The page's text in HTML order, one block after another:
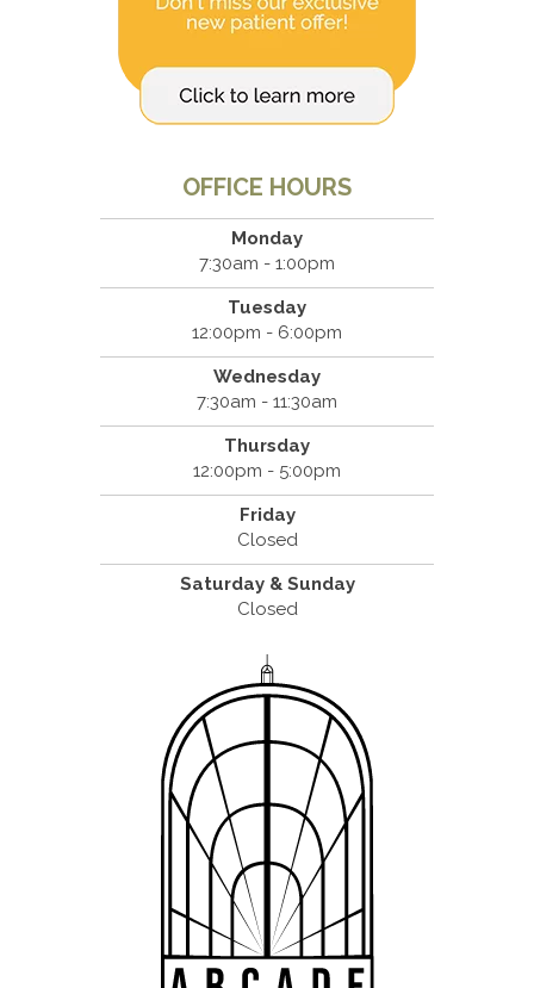
OFFICE HOURS
Monday
7:30am - 1:00pm
Tuesday
12:00pm - 6:00pm
Wednesday
7:30am - 11:30am
Thursday
12:00pm - 5:00pm
Friday
Closed
Saturday & Sunday
Closed